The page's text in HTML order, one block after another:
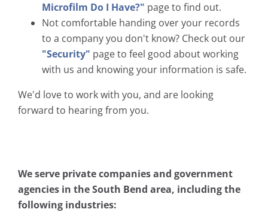
Microfilm Do I Have?" page to find out.
Not comfortable handing over your records
to a company you don't know? Check out our
"Security" page to feel good about working
with us and knowing your information is safe.
We'd love to work with you, and are looking
forward to hearing from you.
We serve private companies and government
agencies in the South Bend area, including the
following industries: